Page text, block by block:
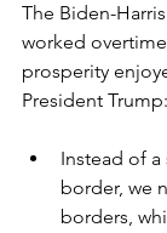
The Biden-
worked
prosperity
President Trump:
Instead of a
border, we
borders,